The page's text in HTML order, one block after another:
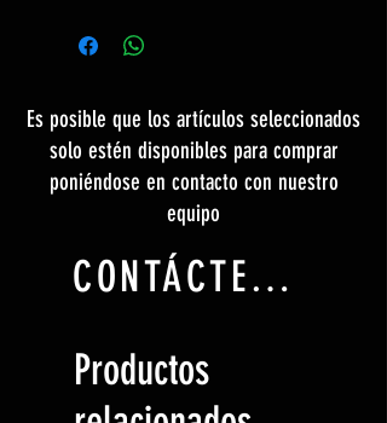
Es posible que los artículos seleccionados
solo estén disponibles para comprar
poniéndose en contacto con nuestro
equipo
CONTÁCTENOS
Productos